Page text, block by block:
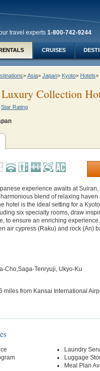
travel experts 1-800-742-9244
CRUISES
> Asia> Japan> Kyoto> Hotels>
Collection
Star Rating
experience awaits at
blend of relaxing haven
hotel is the ideal setting for a
six specialty rooms, draw
to ensure an enriching
air cypress (Raku) and rock (An)
Cho,Saga-Tenryuji, Ukyo-Ku
miles from Kansai International
Laundry
Luggage
Meal Plan